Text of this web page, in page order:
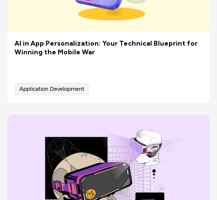
AI in App Personalization: Your Technical Blueprint for
Winning the Mobile War
Application Development